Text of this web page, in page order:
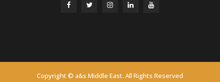
Copyright © a&s Middle East. All Rights Reserved